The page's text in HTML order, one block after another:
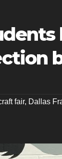
fair, Dallas